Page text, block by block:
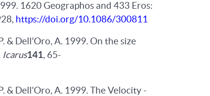
1620 Geographos and 433 Eros:
https://doi.org/10.1086/300811
& Dell'Oro, A. 1999. On the size
Icarus141, 65-
& Dell'Oro, A. 1999. The Velocity -